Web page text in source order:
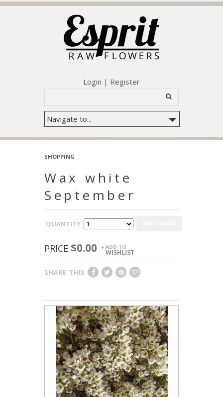
Login | Register
SHOPPING
Wax white
September
QUANTITY
PRICE $0.00 + ADD TO
WISHLIST
SHARE THIS